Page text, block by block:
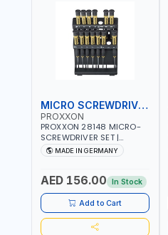
MICRO SCREWDRIVER SET
PROXXON
PROXXON 28148 MICRO-
SCREWDRIVER SET |
PRECISION MINI
SCREWDRIVER KIT FOR
MECHANICAL WORK |
MADE IN GERMANY
MADE IN GERMANY
AED 156.00 In Stock
Add to Cart